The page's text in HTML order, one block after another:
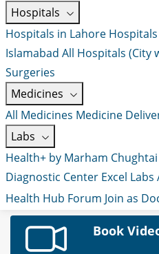
Hospitals
Hospitals in Lahore
Islamabad All Hospitals (City
Surgeries
Medicines
All Medicines Medicine
Labs
Health+ by Marham
Diagnostic Center Excel Labs
Health Hub Forum Join as
Book